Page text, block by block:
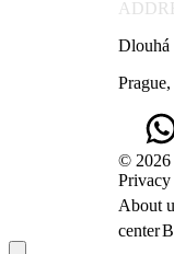
Dlouhá
© 2026
About
center